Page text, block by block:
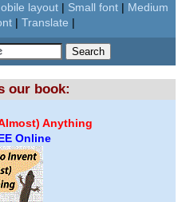
layout | Small font | Medium
| Translate |
our book:
Anything
Online